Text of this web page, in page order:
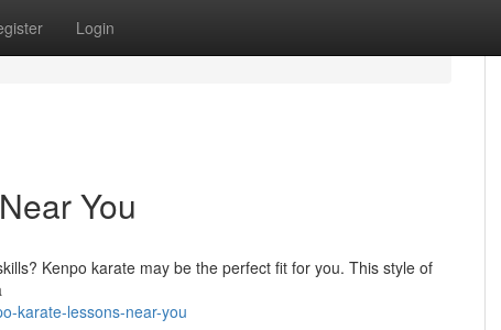
Login
You
Kenpo karate may be the perfect fit for you. This style of
karate-lessons-near-you